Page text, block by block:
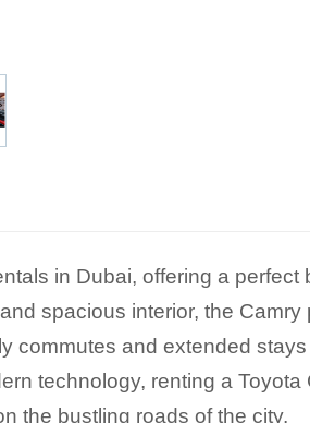
in Dubai, offering a perfect
spacious interior, the Camry
commutes and extended stays
technology, renting a Toyota
the bustling roads of the city.